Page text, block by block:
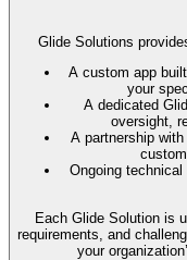
Glide Solutions
A custom app
your
A dedicated
oversight,
A partnership
Ongoing
Each Glide Solution is
requirements, and
your